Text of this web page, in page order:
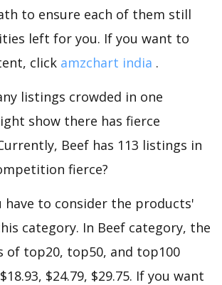
to ensure each of them still
left for you. If you want to
click amzchart india .
listings crowded in one
show there has fierce
Beef has 113 listings in
fierce?
have to consider the products'
category. In Beef category, the
of top20, top50, and top100
$24.79, $29.75. If you want